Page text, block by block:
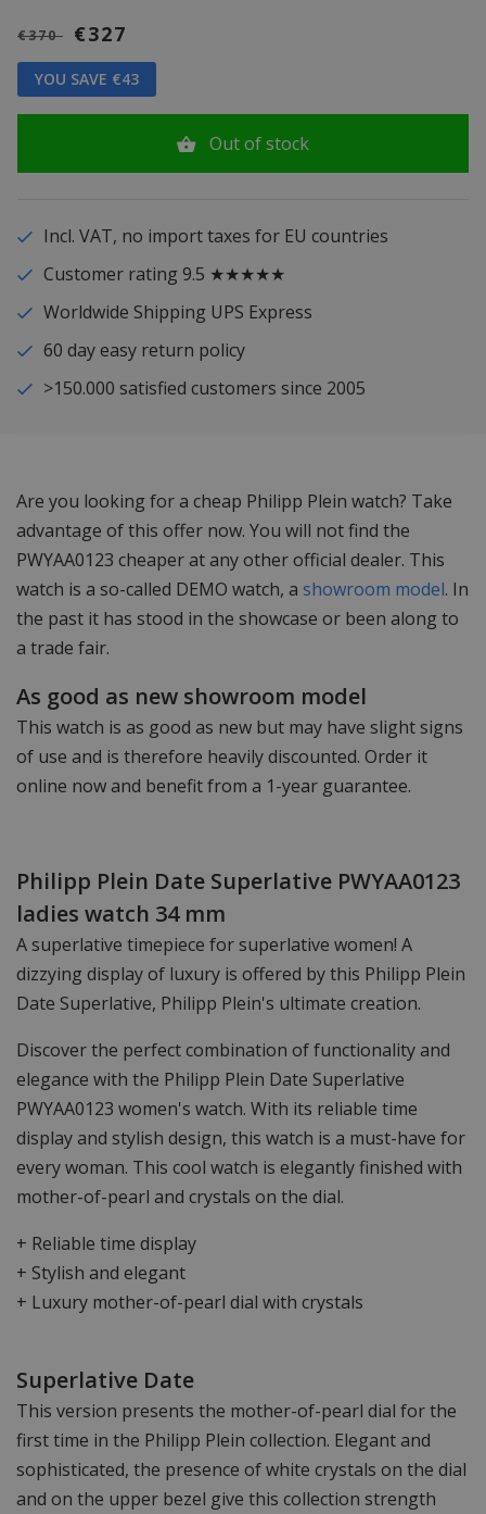
€370 €327
YOU SAVE €43
Out of stock
Incl. VAT, no import taxes for EU countries
Customer rating 9.5 ★★★★★
Worldwide Shipping UPS Express
60 day easy return policy
>150.000 satisfied customers since 2005
Are you looking for a cheap Philipp Plein watch? Take
advantage of this offer now. You will not find the
PWYAA0123 cheaper at any other official dealer. This
watch is a so-called DEMO watch, a showroom model. In
the past it has stood in the showcase or been along to
a trade fair.
As good as new showroom model
This watch is as good as new but may have slight signs
of use and is therefore heavily discounted. Order it
online now and benefit from a 1-year guarantee.
Philipp Plein Date Superlative PWYAA0123
ladies watch 34 mm
A superlative timepiece for superlative women! A
dizzying display of luxury is offered by this Philipp Plein
Date Superlative, Philipp Plein's ultimate creation.
Discover the perfect combination of functionality and
elegance with the Philipp Plein Date Superlative
PWYAA0123 women's watch. With its reliable time
display and stylish design, this watch is a must-have for
every woman. This cool watch is elegantly finished with
mother-of-pearl and crystals on the dial.
+ Reliable time display
+ Stylish and elegant
+ Luxury mother-of-pearl dial with crystals
Superlative Date
This version presents the mother-of-pearl dial for the
first time in the Philipp Plein collection. Elegant and
sophisticated, the presence of white crystals on the dial
and on the upper bezel give this collection strength